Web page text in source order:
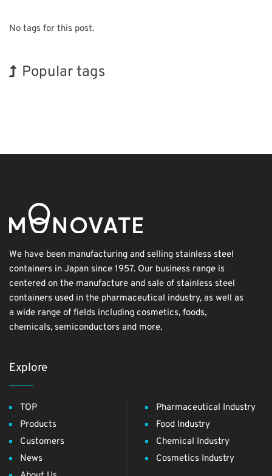
No tags for this post.
Popular tags
We have been manufacturing and selling stainless steel
containers in Japan since 1957. Our business range is
centered on the manufacture and sale of stainless steel
containers used in the pharmaceutical industry, as well as
a wide range of fields including cosmetics, foods,
chemicals, semiconductors and more.
Explore
TOP
Products
Customers
News
Pharmaceutical Industry
Food Industry
Chemical Industry
Cosmetics Industry